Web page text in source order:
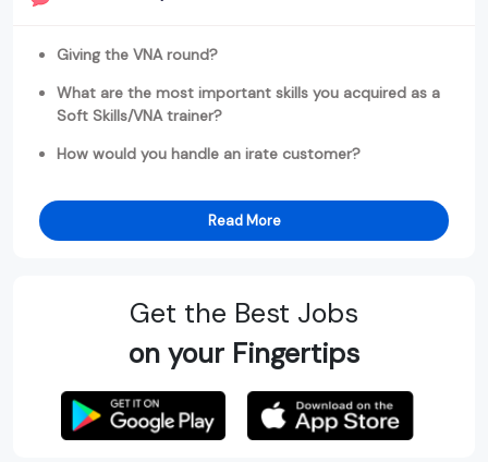
Giving the VNA round?
What are the most important skills you acquired as a
Soft Skills/VNA trainer?
How would you handle an irate customer?
Read More
Get the Best Jobs
on your Fingertips